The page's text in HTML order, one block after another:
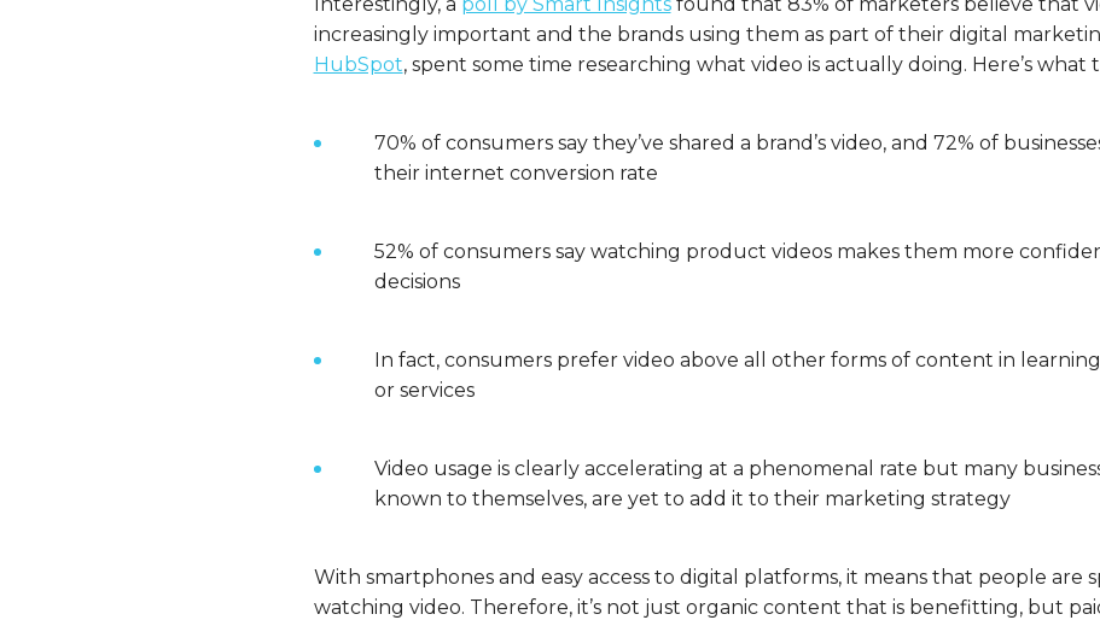
increasingly important and the brands using them as part of their digital
HubSpot, spent some time researching what video is actually doing. Here’s what
70% of consumers say they’ve shared a brand’s video, and 72% of
their internet conversion rate
52% of consumers say watching product videos makes them more
decisions
In fact, consumers prefer video above all other forms of content in
or services
Video usage is clearly accelerating at a phenomenal rate but many
known to themselves, are yet to add it to their marketing strategy
With smartphones and easy access to digital platforms, it means that people are
watching video. Therefore, it’s not just organic content that is benefitting, but